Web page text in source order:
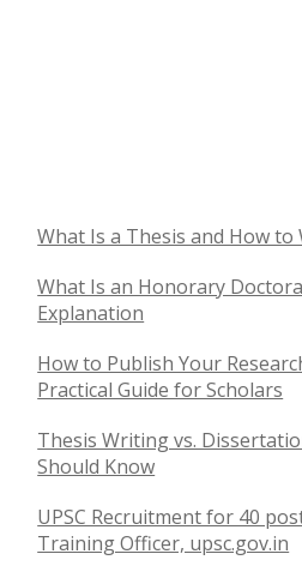
What Is a Thesis and How to
What Is an Honorary
Explanation
How to Publish Your
Practical Guide for Scholars
Thesis Writing vs.
Should Know
UPSC Recruitment for 40
Training Officer, upsc.gov.in